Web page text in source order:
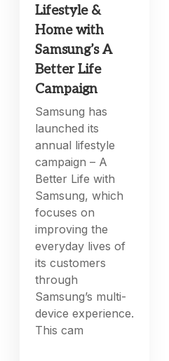
Lifestyle &
Home with
Samsung’s A
Better Life
Campaign
Samsung has
launched its
annual lifestyle
campaign – A
Better Life with
Samsung, which
focuses on
improving the
everyday lives of
its customers
through
Samsung’s multi-
device experience.
This cam